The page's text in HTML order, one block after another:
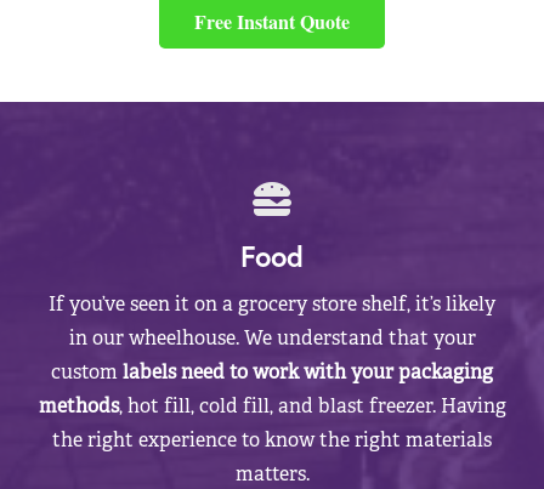
Free Instant Quote
Food
If you’ve seen it on a grocery store shelf, it’s likely
in our wheelhouse. We understand that your
customlabels need to work with your packaging
methods, hot fill, cold fill, and blast freezer. Having
the right experience to know the right materials
matters.